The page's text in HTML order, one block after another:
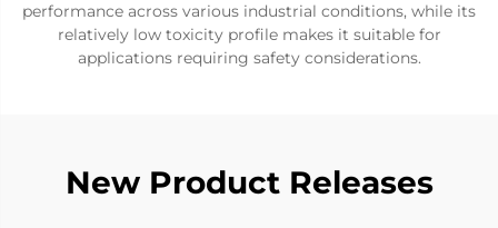
performance across various industrial conditions, while its
relatively low toxicity profile makes it suitable for
applications requiring safety considerations.
New Product Releases